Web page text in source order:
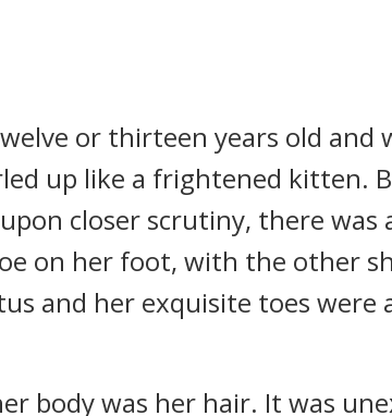
or thirteen years old and
up like a frightened kitten.
closer scrutiny, there
on her foot, with the other
and her exquisite toes were
body was her hair. It was